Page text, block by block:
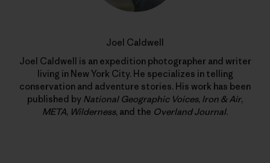
Joel Caldwell
Joel Caldwell is an expedition photographer and writer
living in New York City. He specializes in telling
conservation and adventure stories. His work has been
published by National Geographic Voices, Iron & Air,
META, Wilderness, and the Overland Journal.